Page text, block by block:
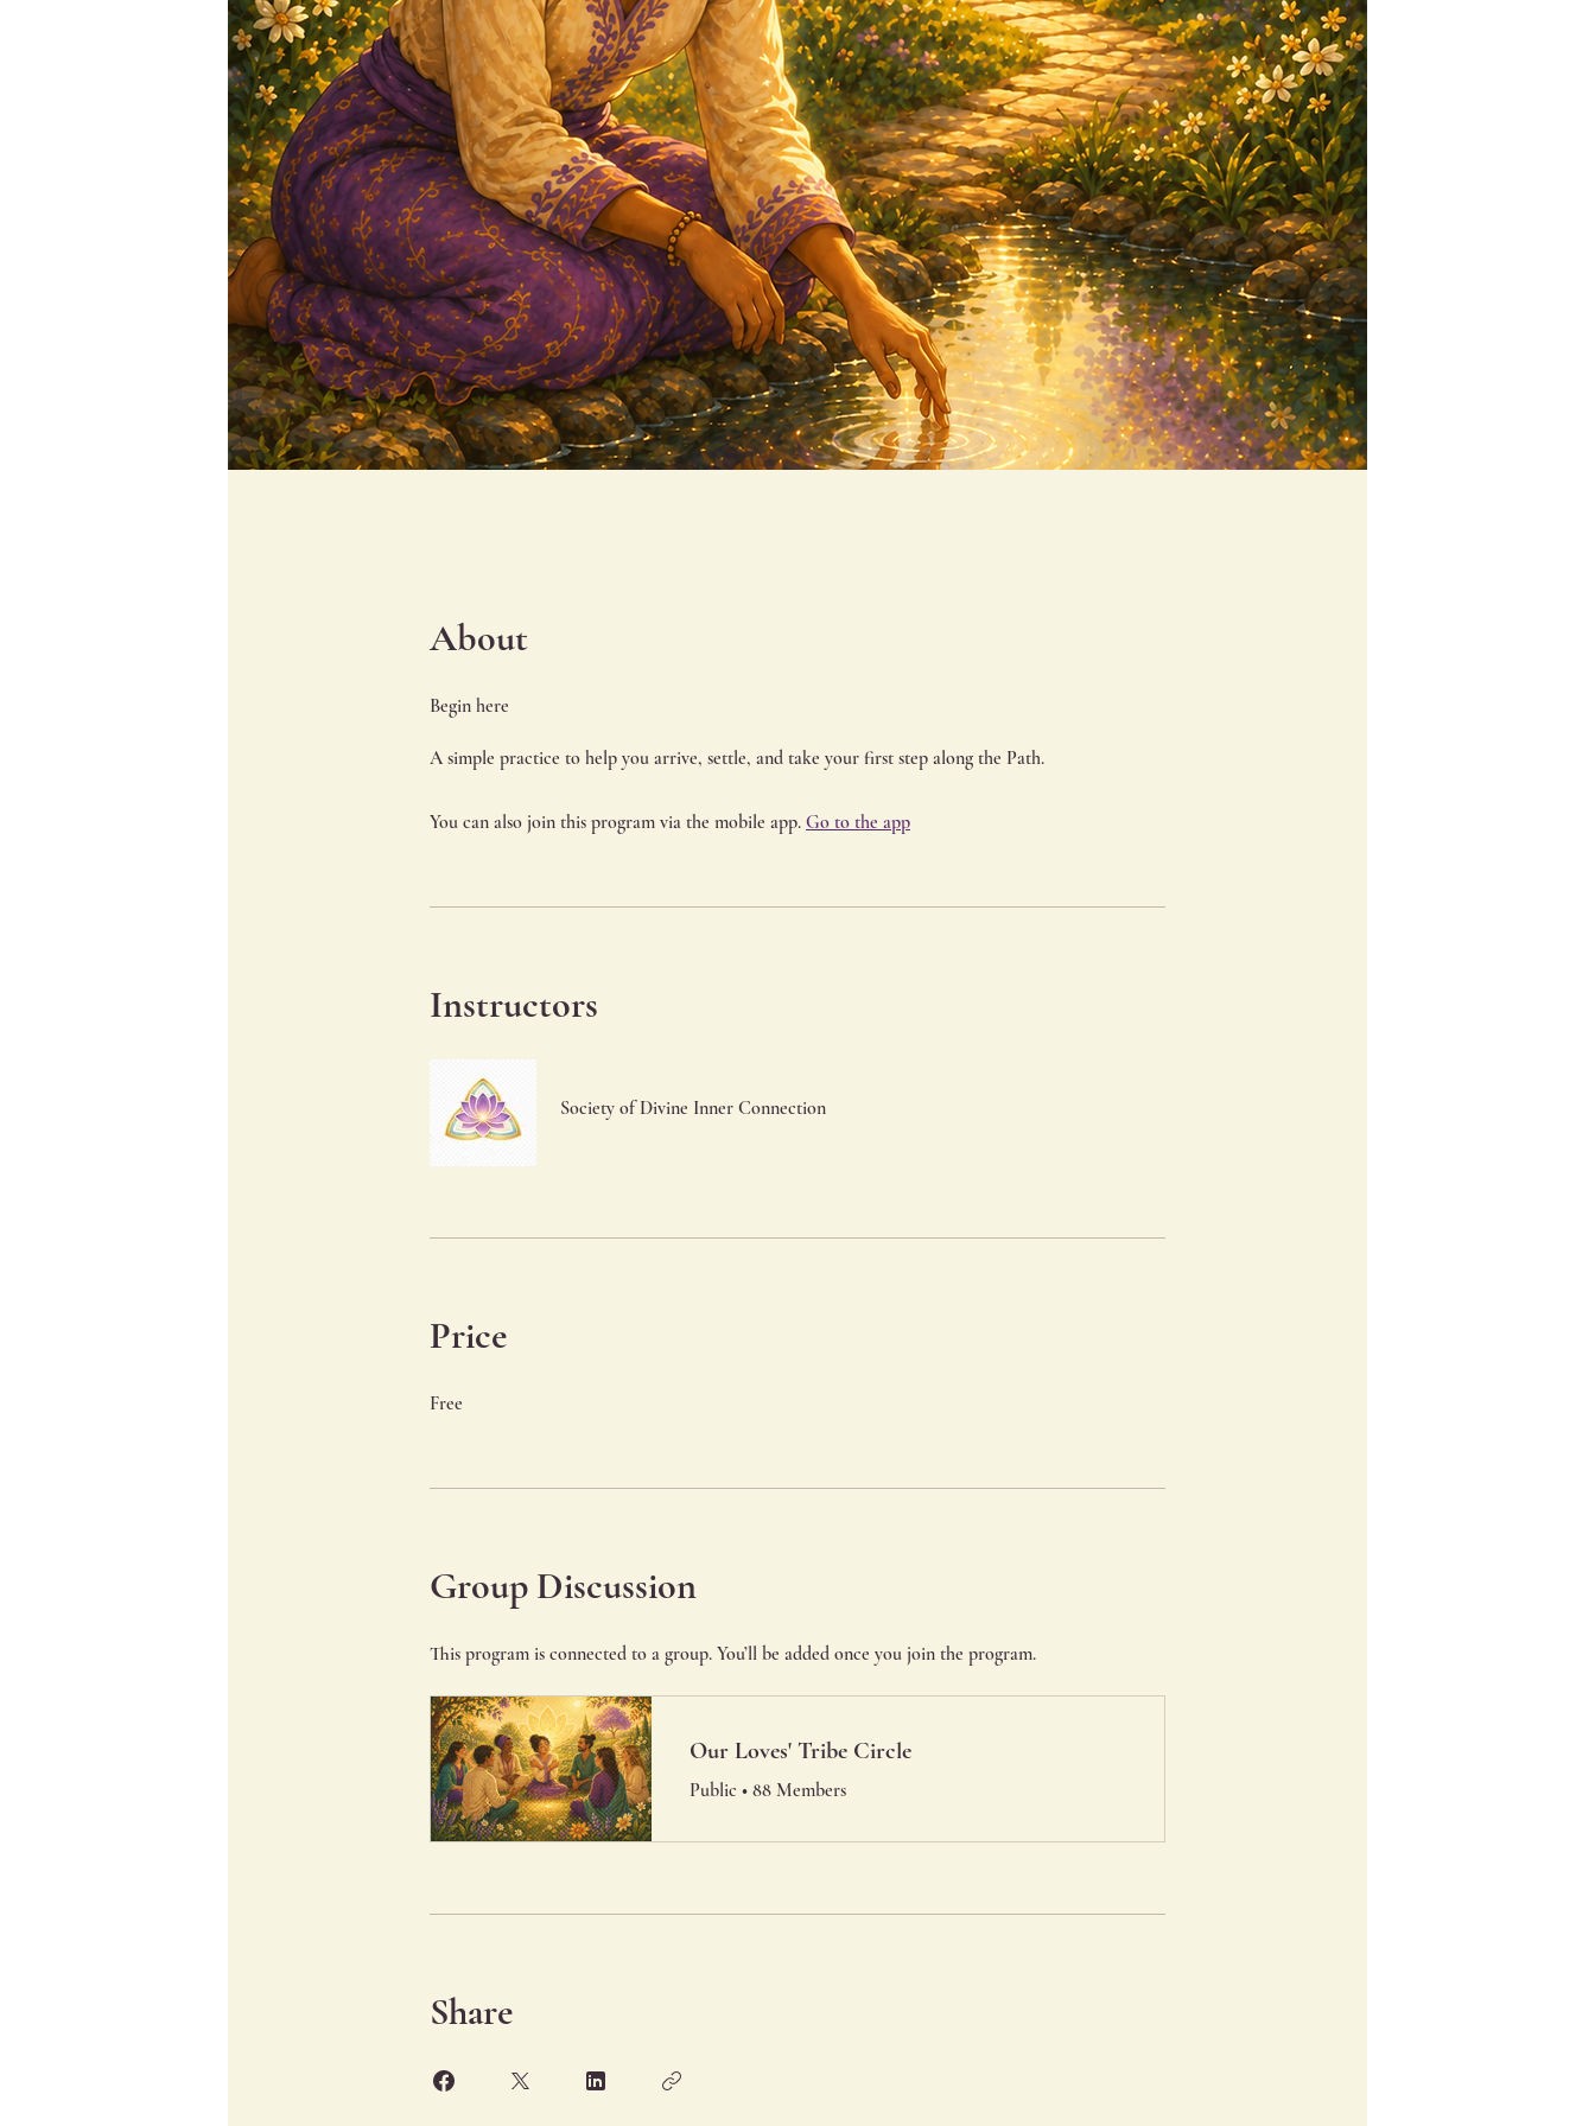
About
Begin here
You can also join this program via the mobile app. Go to the app
Instructors
Society of Divine Inner Connection
Price
Free
Group Discussion
This program is connected to a group. You’ll be added once you join the program.
Our Loves' Tribe Circle
Public • 88 Members
Share